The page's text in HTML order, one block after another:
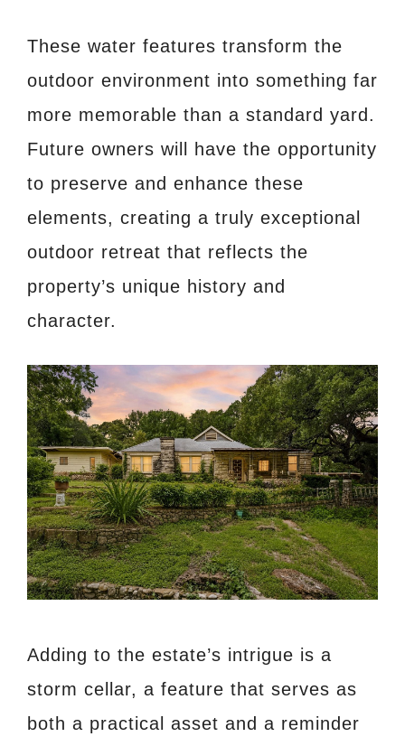
These water features transform the
outdoor environment into something far
more memorable than a standard yard.
Future owners will have the opportunity
to preserve and enhance these
elements, creating a truly exceptional
outdoor retreat that reflects the
property’s unique history and
character.
Adding to the estate’s intrigue is a
storm cellar, a feature that serves as
both a practical asset and a reminder